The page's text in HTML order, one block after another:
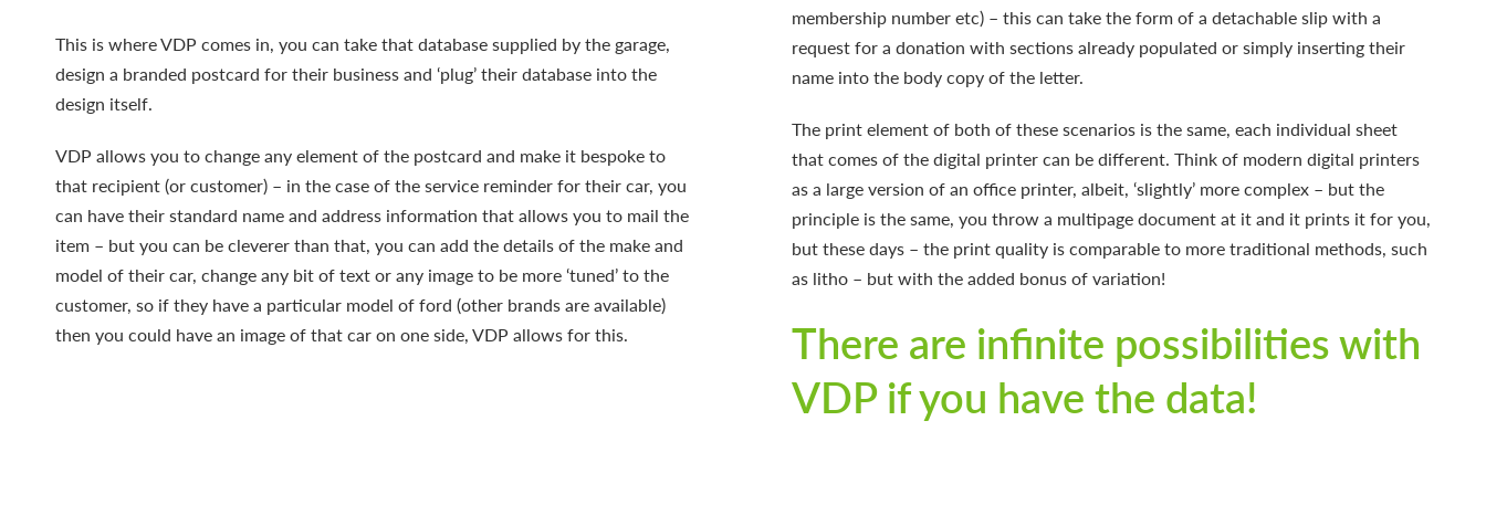
This is where VDP comes in, you can take that database supplied by the garage,
design a branded postcard for their business and ‘plug’ their database into the
design itself.
VDP allows you to change any element of the postcard and make it bespoke to
that recipient (or customer) – in the case of the service reminder for their car, you
can have their standard name and address information that allows you to mail the
item – but you can be cleverer than that, you can add the details of the make and
model of their car, change any bit of text or any image to be more ‘tuned’ to the
customer, so if they have a particular model of ford (other brands are available)
then you could have an image of that car on one side, VDP allows for this.
membership number etc) – this can take the form of a detachable slip with a
request for a donation with sections already populated or simply inserting their
name into the body copy of the letter.
The print element of both of these scenarios is the same, each individual sheet
that comes of the digital printer can be different. Think of modern digital printers
as a large version of an office printer, albeit, ‘slightly’ more complex – but the
principle is the same, you throw a multipage document at it and it prints it for you,
but these days – the print quality is comparable to more traditional methods, such
as litho – but with the added bonus of variation!
There are infinite possibilities with
VDP if you have the data!